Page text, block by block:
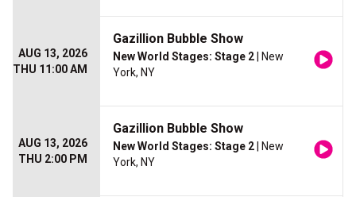
AUG 13, 2026
THU 11:00 AM
Gazillion Bubble Show
New World Stages: Stage 2 | New
York, NY
AUG 13, 2026
THU 2:00 PM
Gazillion Bubble Show
New World Stages: Stage 2 | New
York, NY